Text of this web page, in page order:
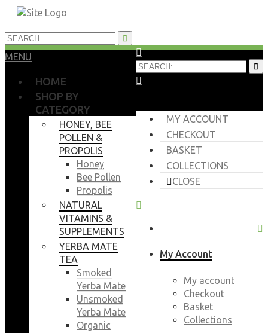
MY ACCOUNT
CHECKOUT
BASKET
COLLECTIONS
CLOSE
My Account
My account
Checkout
Basket
Collections
MENU
HOME
SHOP BY
CATEGORY
HONEY, BEE
POLLEN &
PROPOLIS
Honey
Bee Pollen
Propolis
NATURAL
VITAMINS &
SUPPLEMENTS
YERBA MATE
TEA
Smoked
Yerba Mate
Unsmoked
Yerba Mate
Organic